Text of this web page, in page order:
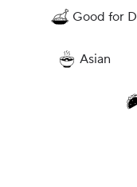
Good for
Asian